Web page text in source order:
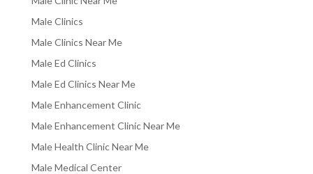
Male Clinics
Male Clinics Near Me
Male Ed Clinics
Male Ed Clinics Near Me
Male Enhancement Clinic
Male Enhancement Clinic Near Me
Male Health Clinic Near Me
Male Medical Center